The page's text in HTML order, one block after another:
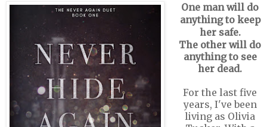
One man will do
anything to keep
her safe.
The other will do
anything to see
her dead.
For the last five
years, I've been
living as Olivia